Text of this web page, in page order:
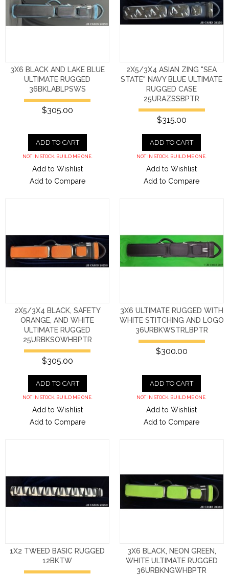
3X6 BLACK AND LAKE BLUE
ULTIMATE RUGGED
36BKLABLPSWS
$305.00
ADD TO CART
NOT IN STOCK. BUILD ME ONE.
Add to Wishlist
Add to Compare
2X5/3X4 ASIAN ZING "SEA
STATE" NAVY BLUE ULTIMATE
RUGGED CASE
25URAZSSBPTR
$315.00
ADD TO CART
NOT IN STOCK. BUILD ME ONE.
Add to Wishlist
Add to Compare
2X5/3X4 BLACK, SAFETY
ORANGE, AND WHITE
ULTIMATE RUGGED
25URBKSOWHBPTR
$305.00
ADD TO CART
NOT IN STOCK. BUILD ME ONE.
Add to Wishlist
Add to Compare
3X6 ULTIMATE RUGGED WITH
WHITE STITCHING AND LOGO
36URBKWSTRLBPTR
$300.00
ADD TO CART
NOT IN STOCK. BUILD ME ONE.
Add to Wishlist
Add to Compare
1X2 TWEED BASIC RUGGED
12BKTW
3X6 BLACK, NEON GREEN,
WHITE ULTIMATE RUGGED
36URBKNGWHBPTR